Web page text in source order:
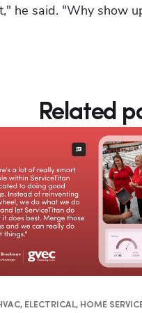
he said. "Why show
Related
ELECTRICAL, HOME